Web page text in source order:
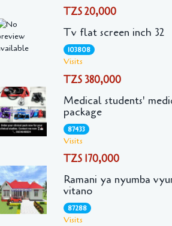
TZS 20,000
Tv flat screen inch 32
103808
Visits
TZS 380,000
Medical students'
package
87433
Visits
TZS 170,000
Ramani ya nyumba
vitano
87288
Visits